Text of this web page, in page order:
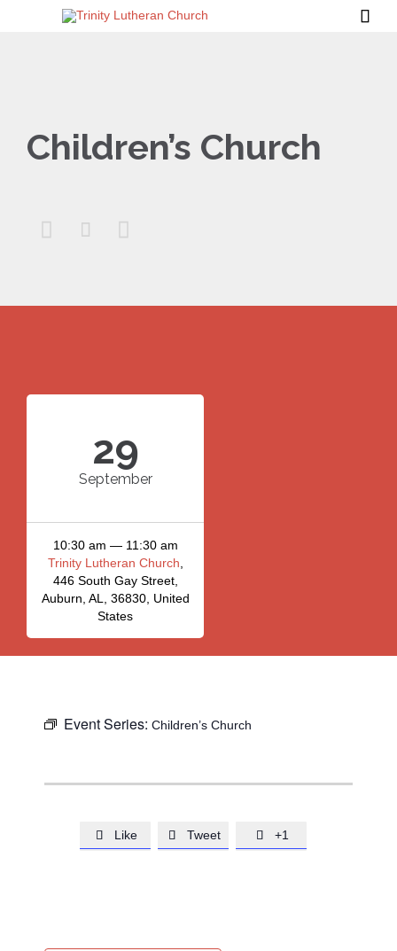

Children’s Church
  
29
September
10:30 am — 11:30 am
Trinity Lutheran Church
446 South Gay Street,
Auburn, AL, 36830, United
States
Event Series: Children’s Church
 Like  Tweet  +1